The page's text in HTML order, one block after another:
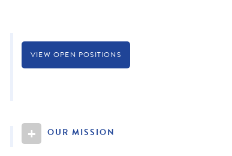
VIEW OPEN POSITIONS
+ OUR MISSION